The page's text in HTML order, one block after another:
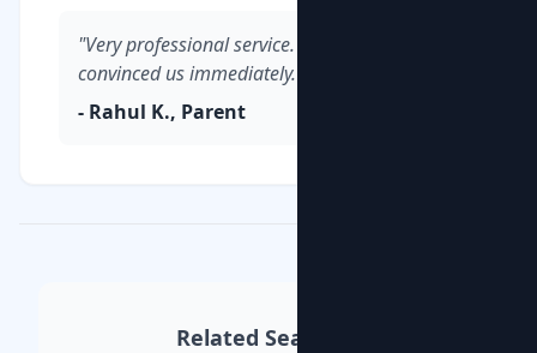
"Very professional service. The demo class
convinced us immediately."
- Rahul K., Parent
Related Searches